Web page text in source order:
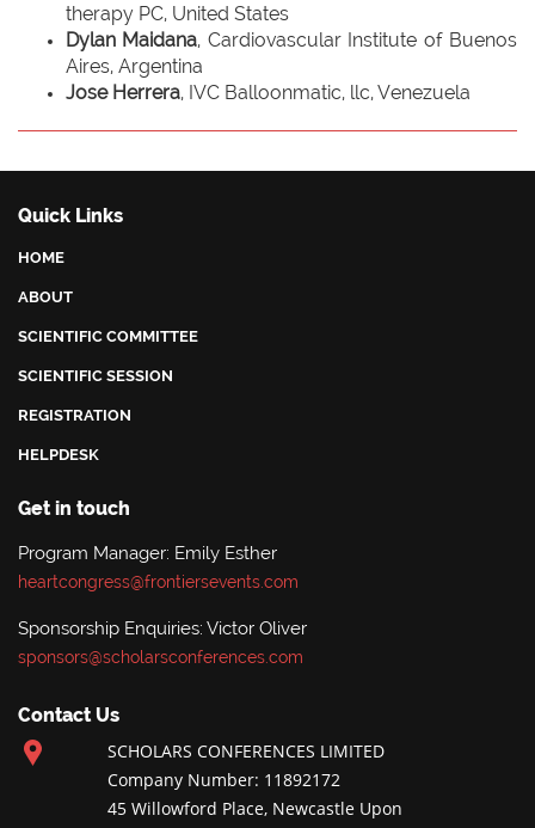
therapy PC, United States
Dylan Maidana, Cardiovascular Institute of Buenos
Aires, Argentina
Jose Herrera, IVC Balloonmatic, llc, Venezuela
Quick Links
HOME
ABOUT
SCIENTIFIC COMMITTEE
SCIENTIFIC SESSION
REGISTRATION
HELPDESK
Get in touch
Program Manager: Emily Esther
heartcongress@frontiersevents.com
Sponsorship Enquiries: Victor Oliver
sponsors@scholarsconferences.com
Contact Us
SCHOLARS CONFERENCES LIMITED
Company Number: 11892172
45 Willowford Place, Newcastle Upon